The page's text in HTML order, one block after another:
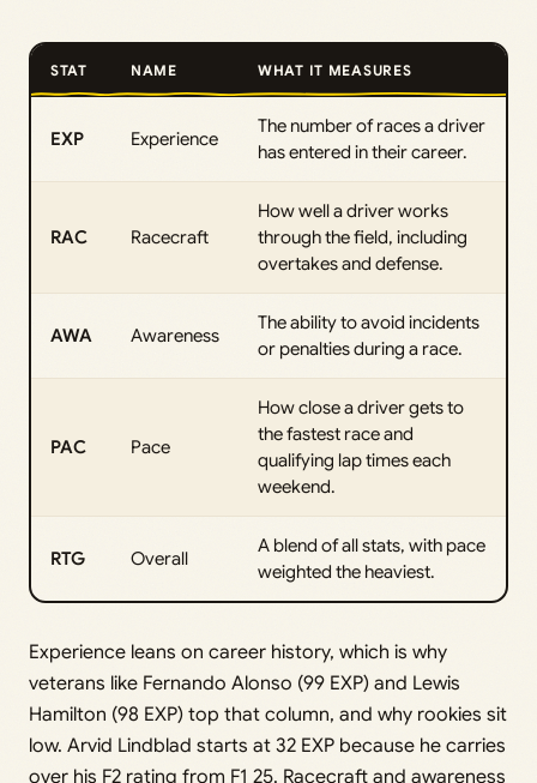
STAT NAME WHAT IT MEASURES
EXP Experience
The number of races a driver
has entered in their career.
RAC Racecraft
How well a driver works
through the field, including
overtakes and defense.
AWA Awareness
The ability to avoid incidents
or penalties during a race.
PAC Pace
How close a driver gets to
the fastest race and
qualifying lap times each
weekend.
RTG Overall
A blend of all stats, with pace
weighted the heaviest.
Experience leans on career history, which is why
veterans like Fernando Alonso (99 EXP) and Lewis
Hamilton (98 EXP) top that column, and why rookies sit
low. Arvid Lindblad starts at 32 EXP because he carries
over his F2 rating from F1 25. Racecraft and awareness